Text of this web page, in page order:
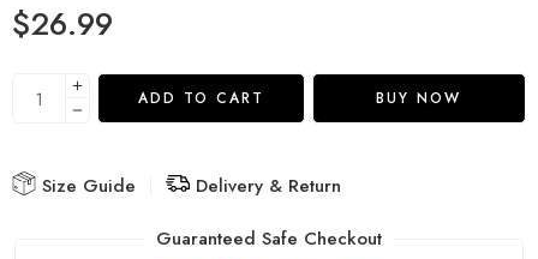
$26.99
ADD TO CART BUY NOW
Size Guide
Delivery & Return
Guaranteed Safe Checkout